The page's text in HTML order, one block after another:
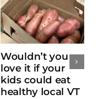
Wouldn’t you
love it if your
kids could eat
healthy local VT